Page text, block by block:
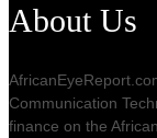
About Us
Communication
finance on the